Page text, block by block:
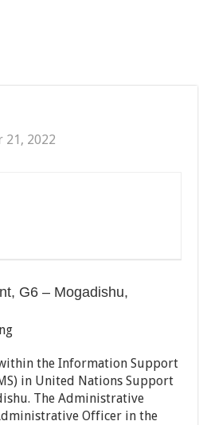
21, 2022
G6 – Mogadishu,
the Information Support
in United Nations Support
The Administrative
Officer in the